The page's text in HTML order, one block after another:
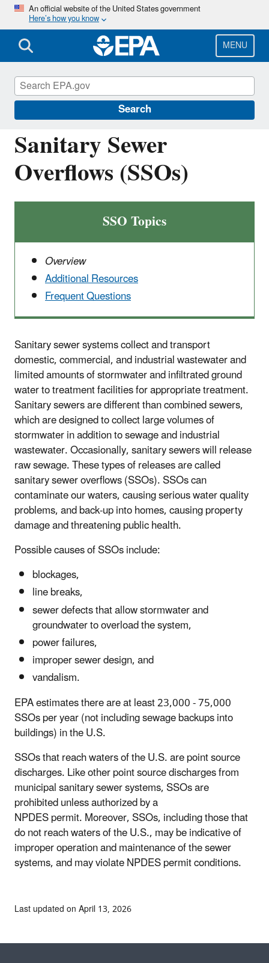
Skip
main
content
An official website of the United States government
Here’s how you know
MENU
Search
Sanitary Sewer
Overflows (SSOs)
SSO Topics
Overview
Additional Resources
Frequent Questions
Sanitary sewer systems collect and transport
domestic, commercial, and industrial wastewater and
limited amounts of stormwater and infiltrated ground
water to treatment facilities for appropriate treatment.
Sanitary sewers are different than combined sewers,
which are designed to collect large volumes of
stormwater in addition to sewage and industrial
wastewater. Occasionally, sanitary sewers will release
raw sewage. These types of releases are called
sanitary sewer overflows (SSOs). SSOs can
contaminate our waters, causing serious water quality
problems, and back-up into homes, causing property
damage and threatening public health.
Possible causes of SSOs include:
blockages,
line breaks,
sewer defects that allow stormwater and
groundwater to overload the system,
power failures,
improper sewer design, and
vandalism.
EPA estimates there are at least 23,000 - 75,000
SSOs per year (not including sewage backups into
buildings) in the U.S.
SSOs that reach waters of the U.S. are point source
discharges. Like other point source discharges from
municipal sanitary sewer systems, SSOs are
prohibited unless authorized by a
NPDES permit. Moreover, SSOs, including those that
do not reach waters of the U.S., may be indicative of
improper operation and maintenance of the sewer
systems, and may violate NPDES permit conditions.
National Pollutant Discharge Elimination
System (NPDES)
Last updated on April 13, 2026